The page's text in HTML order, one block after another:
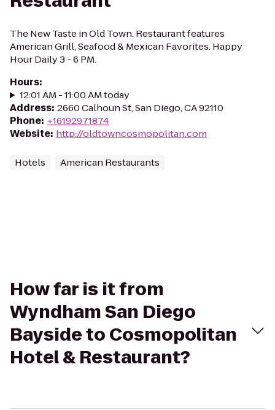
The New Taste in Old Town. Restaurant features
American Grill, Seafood & Mexican Favorites. Happy
Hour Daily 3 - 6 PM.
Hours:
12:01 AM - 11:00 AM today
Address: 2660 Calhoun St, San Diego, CA 92110
Phone: +16192971874
Website: http://oldtowncosmopolitan.com
Hotels American Restaurants
How far is it from
Wyndham San Diego
Bayside to Cosmopolitan
Hotel & Restaurant?